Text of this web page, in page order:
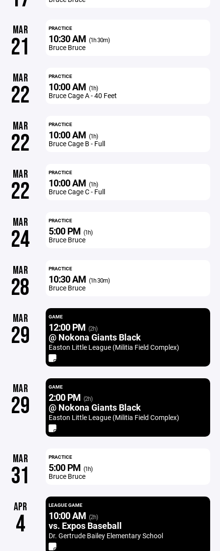
MAR
21
PRACTICE
10:30 AM (1h 30m)
Bruce Bruce
MAR
22
PRACTICE
10:00 AM (1h)
Bruce Cage A - 40 Feet
MAR
22
PRACTICE
10:00 AM (1h)
Bruce Cage B - Full
MAR
22
PRACTICE
10:00 AM (1h)
Bruce Cage C - Full
MAR
24
PRACTICE
5:00 PM (1h)
Bruce Bruce
MAR
28
PRACTICE
10:30 AM (1h 30m)
Bruce Bruce
MAR
29
GAME
12:00 PM (2h)
@ Nokona Giants Black
Easton Little League (Militia Field Complex)
MAR
29
GAME
2:00 PM (2h)
@ Nokona Giants Black
Easton Little League (Militia Field Complex)
MAR
31
PRACTICE
5:00 PM (1h)
Bruce Bruce
APR
4
LEAGUE GAME
10:00 AM (2h)
vs. Expos Baseball
Dr. Gertrude Bailey Elementary School